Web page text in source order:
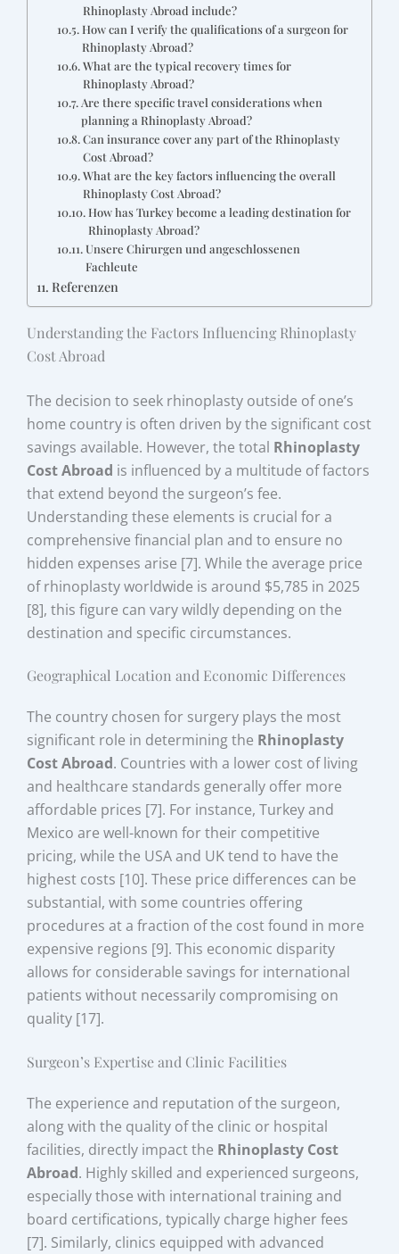
Rhinoplasty Abroad include?
How can I verify the qualifications of a surgeon for
Rhinoplasty Abroad?
What are the typical recovery times for
Rhinoplasty Abroad?
Are there specific travel considerations when
planning a Rhinoplasty Abroad?
Can insurance cover any part of the Rhinoplasty
Cost Abroad?
What are the key factors influencing the overall
Rhinoplasty Cost Abroad?
How has Turkey become a leading destination for
Rhinoplasty Abroad?
Unsere Chirurgen und angeschlossenen
Fachleute
Referenzen
Understanding the Factors Influencing Rhinoplasty
Cost Abroad
The decision to seek rhinoplasty outside of one’s
home country is often driven by the significant cost
savings available. However, the total Rhinoplasty
Cost Abroad is influenced by a multitude of factors
that extend beyond the surgeon’s fee.
Understanding these elements is crucial for a
comprehensive financial plan and to ensure no
hidden expenses arise [7]. While the average price
of rhinoplasty worldwide is around $5,785 in 2025
[8], this figure can vary wildly depending on the
destination and specific circumstances.
Geographical Location and Economic Differences
The country chosen for surgery plays the most
significant role in determining the Rhinoplasty
Cost Abroad. Countries with a lower cost of living
and healthcare standards generally offer more
affordable prices [7]. For instance, Turkey and
Mexico are well-known for their competitive
pricing, while the USA and UK tend to have the
highest costs [10]. These price differences can be
substantial, with some countries offering
procedures at a fraction of the cost found in more
expensive regions [9]. This economic disparity
allows for considerable savings for international
patients without necessarily compromising on
quality [17].
Surgeon’s Expertise and Clinic Facilities
The experience and reputation of the surgeon,
along with the quality of the clinic or hospital
facilities, directly impact the Rhinoplasty Cost
Abroad. Highly skilled and experienced surgeons,
especially those with international training and
board certifications, typically charge higher fees
[7]. Similarly, clinics equipped with advanced